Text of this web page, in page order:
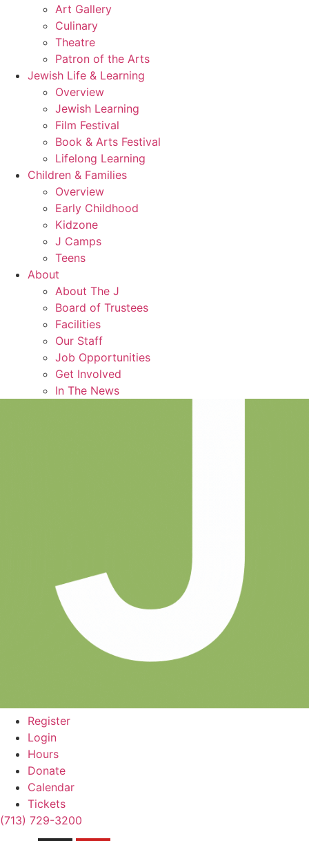
Art Gallery
Culinary
Theatre
Patron of the Arts
Jewish Life & Learning
Overview
Jewish Learning
Film Festival
Book & Arts Festival
Lifelong Learning
Children & Families
Overview
Early Childhood
Kidzone
J Camps
Teens
About
About The J
Board of Trustees
Facilities
Our Staff
Job Opportunities
Get Involved
In The News
Register
Login
Hours
Donate
Calendar
Tickets
(713) 729-3200